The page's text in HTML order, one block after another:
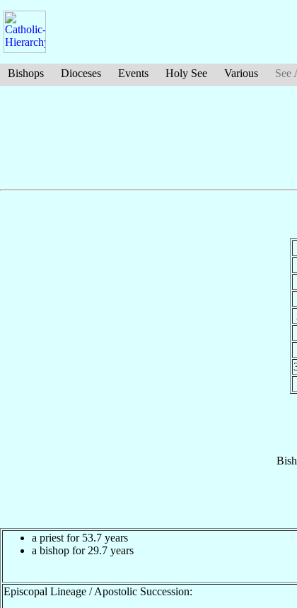
Bishops Dioceses Events Holy See Various See
a priest for 53.7 years
a bishop for 29.7 years
Episcopal Lineage / Apostolic Succession: